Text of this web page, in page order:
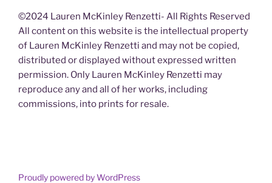
©2024 Lauren McKinley Renzetti- All Rights Reserved
All content on this website is the intellectual property
of Lauren McKinley Renzetti and may not be copied,
distributed or displayed without expressed written
permission. Only Lauren McKinley Renzetti may
reproduce any and all of her works, including
commissions, into prints for resale.
Proudly powered by WordPress